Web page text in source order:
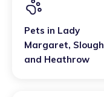
Pets in Lady
Margaret, Slough
and Heathrow